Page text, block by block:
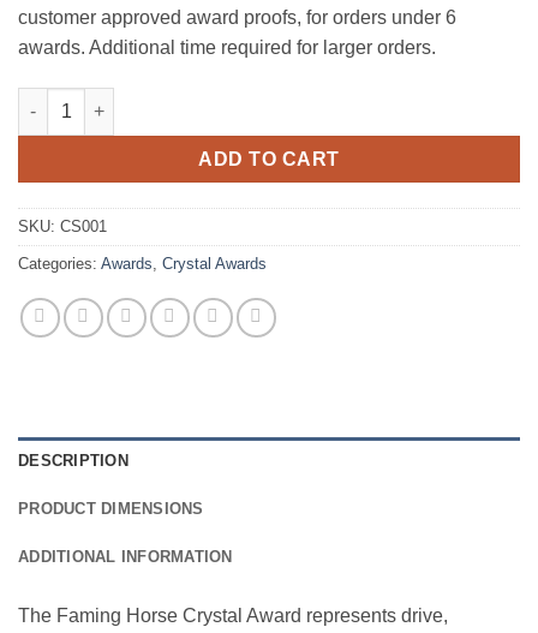
customer approved award proofs, for orders under 6
awards. Additional time required for larger orders.
Faming Horse quantity
ADD TO CART
SKU: CS001
Categories: Awards Crystal Awards
DESCRIPTION
PRODUCT DIMENSIONS
ADDITIONAL INFORMATION
The Faming Horse Crystal Award represents drive,